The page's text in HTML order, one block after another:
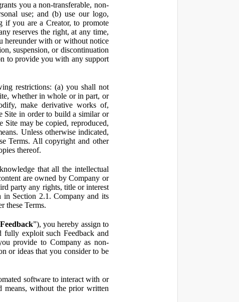
you a non-transferable, non-
use; and (b) use our logo,
if you are a Creator, to promote
reserves the right, at any time,
hereunder with or without notice
suspension, or discontinuation
to provide you with any support
restrictions: (a) you shall not
whether in whole or in part, or
make derivative works of,
Site in order to build a similar or
Site may be copied, reproduced,
Unless otherwise indicated,
Terms. All copyright and other
thereof.
that all the intellectual
are owned by Company or
party any rights, title or interest
in Section 2.1. Company and its
these Terms.
Feedback”), you hereby assign to
fully exploit such Feedback and
provide to Company as non-
or ideas that you consider to be
software to interact with or
means, without the prior written